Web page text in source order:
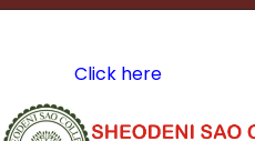
A Constituent Unit of
Click here